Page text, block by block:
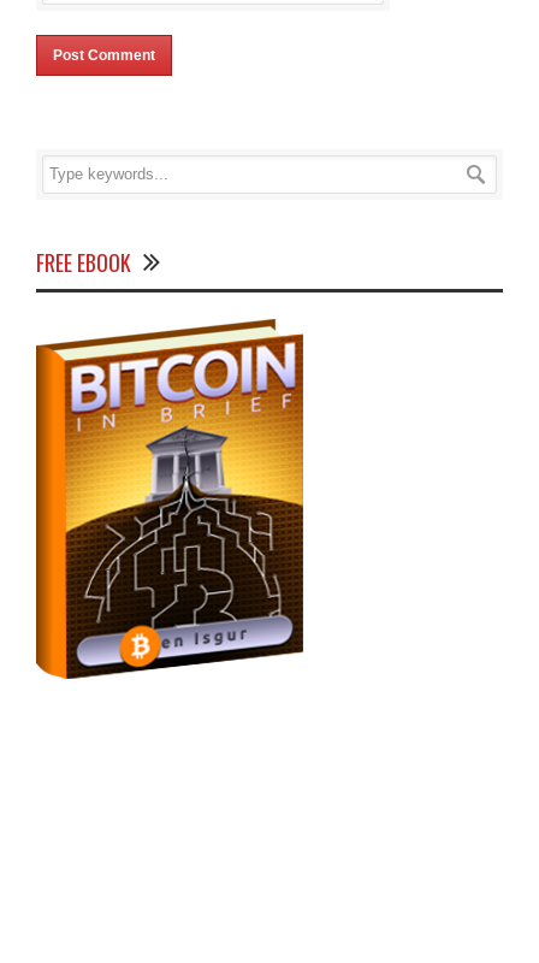
FREE EBOOK